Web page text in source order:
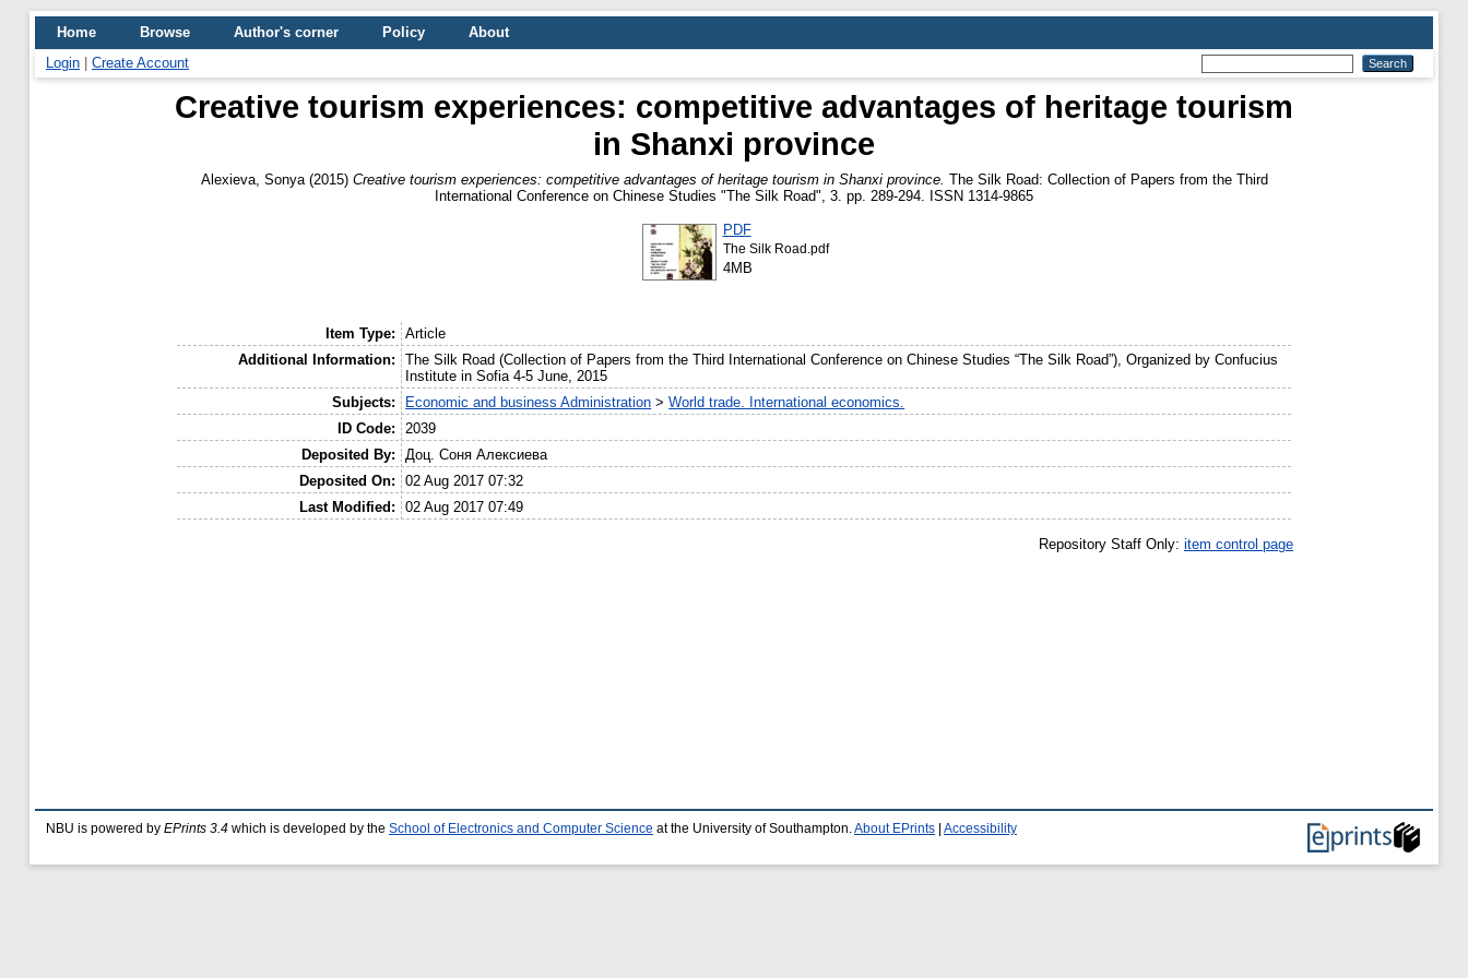
Home Browse Author's corner Policy
About
Login
Create Account
Creative tourism experiences: competitive advantages of heritage tourism
in Shanxi province
Alexieva, Sonya(2015) Creative tourism experiences: competitive advantages of heritage tourism in Shanxi province. The Silk Road: Collection of Papers from the Third
International Conference on Chinese Studies "The Silk Road", 3. pp. 289-294. ISSN 1314-9865
PDF
The Silk Road.pdf
4MB
Item Type:
Article
Additional Information:
The Silk Road (Collection of Papers from the Third International Conference on Chinese Studies “The Silk Road”), Organized by Confucius
Institute in Sofia 4-5 June, 2015
Subjects:
Economic and business Administration >World trade. International economics.
ID Code:
2039
Deposited By:
Доц. Соня Алексиева
Deposited On:
02 Aug 2017 07:32
Last Modified:
02 Aug 2017 07:49
Repository Staff Only: item control page
NBU is powered by EPrints 3.4 which is developed by the School of Electronics and Computer Science at the University of Southampton. About EPrints Accessibility